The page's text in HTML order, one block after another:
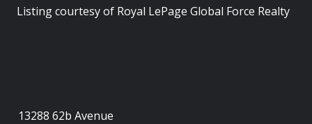
Listing courtesy of Royal LePage Global Force Realty
13288 62b Avenue